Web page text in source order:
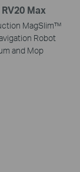
Max
MagSlim™
Robot
and Mop